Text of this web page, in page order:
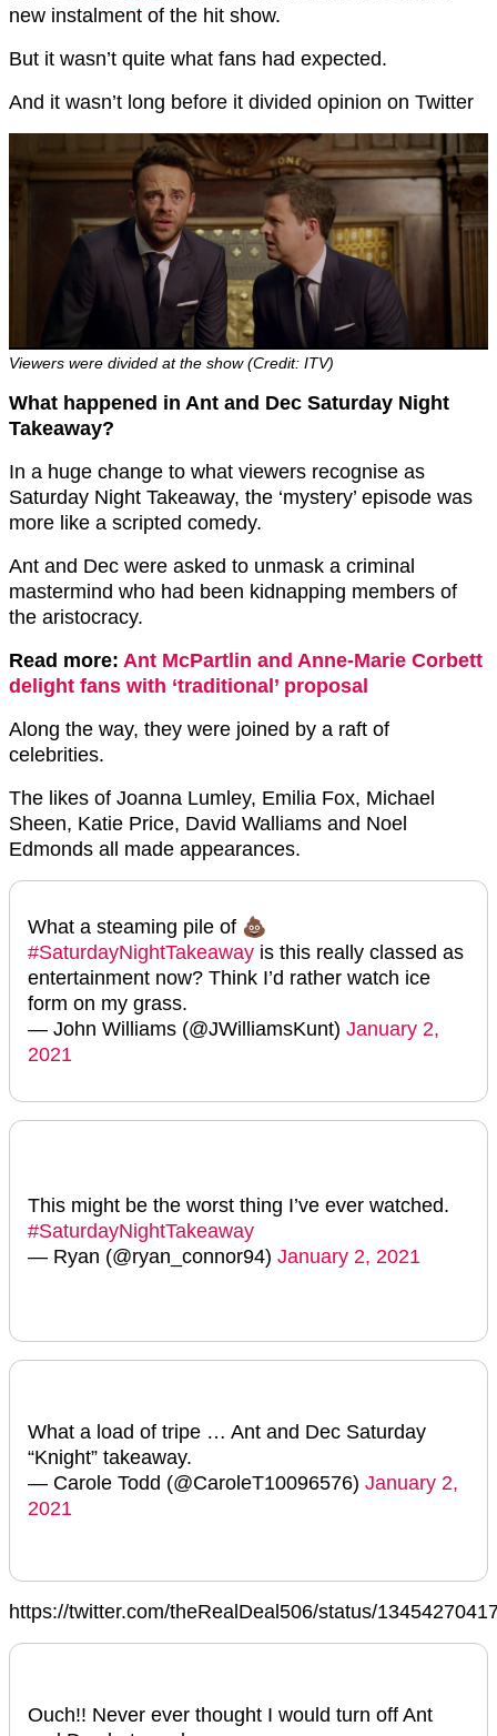
new instalment of the hit show.
But it wasn’t quite what fans had expected.
And it wasn’t long before it divided opinion on Twitter
Viewers were divided at the show (Credit: ITV)
What happened in Ant and Dec Saturday Night
Takeaway?
In a huge change to what viewers recognise as
Saturday Night Takeaway, the ‘mystery’ episode was
more like a scripted comedy.
Ant and Dec were asked to unmask a criminal
mastermind who had been kidnapping members of
the aristocracy.
Read more: Ant McPartlin and Anne-Marie Corbett
delight fans with ‘traditional’ proposal
Along the way, they were joined by a raft of
celebrities.
The likes of Joanna Lumley, Emilia Fox, Michael
Sheen, Katie Price, David Walliams and Noel
Edmonds all made appearances.
What a steaming pile of 💩
#SaturdayNightTakeaway is this really classed as
entertainment now? Think I’d rather watch ice
form on my grass.
— John Williams (@JWilliamsKunt) January 2,
2021
This might be the worst thing I’ve ever watched.
#SaturdayNightTakeaway
— Ryan (@ryan_connor94) January 2, 2021
What a load of tripe … Ant and Dec Saturday
“Knight” takeaway.
— Carole Todd (@CaroleT10096576) January 2,
2021
https://twitter.com/theRealDeal506/status/
Ouch!! Never ever thought I would turn off Ant